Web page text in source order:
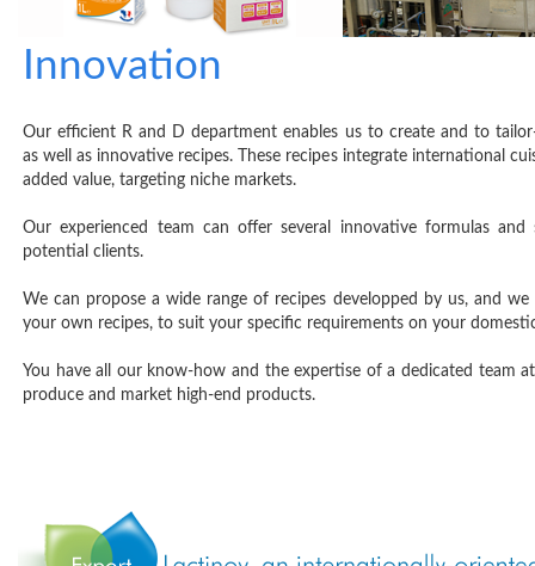
Innovation
Our efficient R and D department enables us to create and to
as well as innovative recipes. These recipes integrate international
added value, targeting niche markets.
Our experienced team can offer several innovative formulas
potential clients.
We can propose a wide range of recipes developped by us, and we
your own recipes, to suit your specific requirements on your
You have all our know-how and the expertise of a dedicated team
produce and market high-end products.